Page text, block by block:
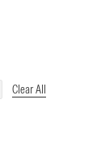
Clear All